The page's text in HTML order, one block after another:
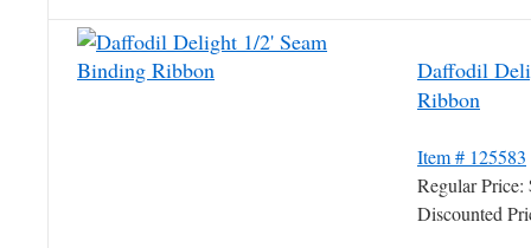
Daffodil
Ribbon
Item # 125583
Regular
Discounted